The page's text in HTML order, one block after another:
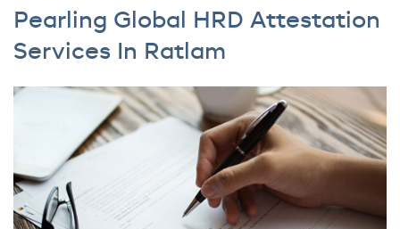
Pearling Global HRD Attestation
Services In Ratlam